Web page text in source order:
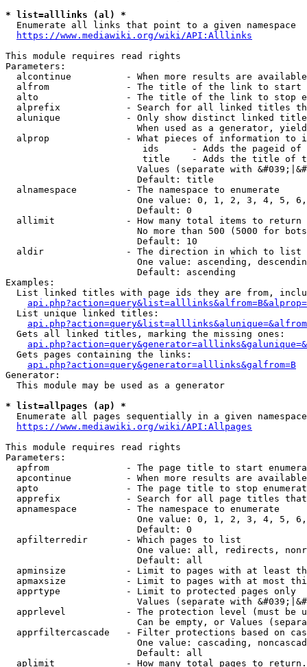
* list=alllinks (al) *
  Enumerate all links that point to a given namespace
https://www.mediawiki.org/wiki/API:Alllinks
This module requires read rights
Parameters:
alcontinue          - When more results are
alfrom              - The title of the link to start
alto                - The title of the link to stop
alprefix            - Search for all linked titles
alunique            - Only show distinct linked
When used as a generator,
alprop              - What pieces of information to
ids      - Adds the pageid
title    - Adds the title of
Values (separate with
                        Default: title
  alnamespace         - The namespace to enumerate
One value: 0, 1, 2, 3, 4, 5,
                        Default: 0
  allimit             - How many total items to return
No more than 500 (5000 for
                        Default: 10
  aldir               - The direction in which to list
One value: ascending,
                        Default: ascending
Examples:
List linked titles with page ids they are from,
  List unique linked titles:
  Gets all linked titles, marking the missing ones:
  Gets pages containing the links:
api.php?action=query&generator=alllinks&galfrom=B
Generator:
  This module may be used as a generator
* list=allpages (ap) *
Enumerate all pages sequentially in a given
https://www.mediawiki.org/wiki/API:Allpages
This module requires read rights
Parameters:
apfrom              - The page title to start
apcontinue          - When more results are
apto                - The page title to stop
apprefix            - Search for all page titles
  apnamespace         - The namespace to enumerate
One value: 0, 1, 2, 3, 4, 5,
                        Default: 0
  apfilterredir       - Which pages to list
One value: all, redirects,
                        Default: all
apminsize           - Limit to pages with at least
apmaxsize           - Limit to pages with at most
  apprtype            - Limit to protected pages only
Values (separate with
apprlevel           - The protection level (must be
Can be empty, or Values
apprfiltercascade   - Filter protections based on
One value: cascading,
                        Default: all
  aplimit             - How many total pages to return.